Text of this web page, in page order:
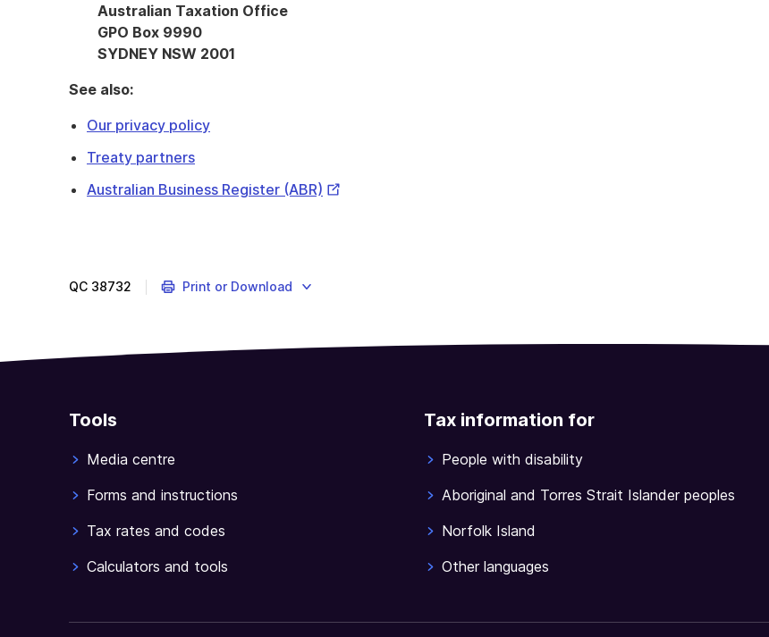
Australian Taxation Office
GPO Box 9990
SYDNEY NSW 2001
See also:
Our privacy policy
Treaty partners
Australian Business Register (ABR) External
QC 38732 Print or Download
Tools
Media centre
Forms and instructions
Tax rates and codes
Calculators and tools
Tax information for
People with disability
Aboriginal and Torres Strait Islander peoples
Norfolk Island
Other languages